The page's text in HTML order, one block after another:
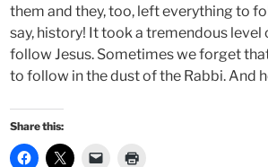
them and they, too, left everything to
say, history! It took a tremendous
follow Jesus. Sometimes we forget
to follow in the dust of the Rabbi. And
Share this: